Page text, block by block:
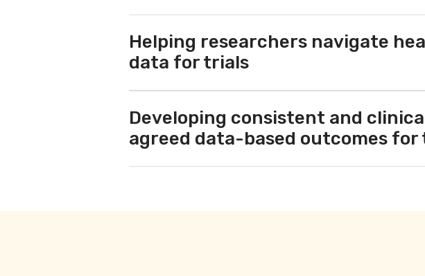
Helping researchers navigate
data for trials
Developing consistent and
agreed data-based outcomes for